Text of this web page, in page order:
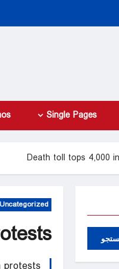
Single Pages
Death toll tops 4,000
Uncategorized